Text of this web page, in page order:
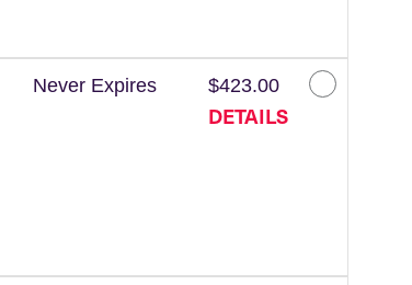
Never Expires $423.00
DETAILS